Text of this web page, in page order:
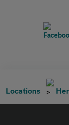
Locations